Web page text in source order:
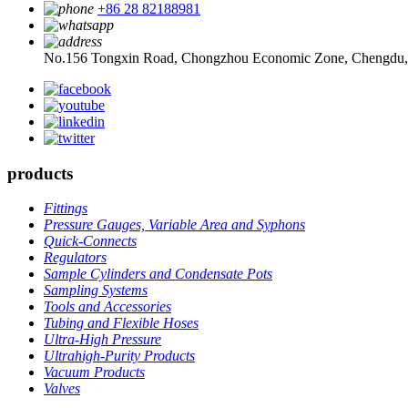
+86 28 82188981
No.156 Tongxin Road, Chongzhou Economic Zone,
products
Fittings
Pressure Gauges, Variable Area and Syphons
Quick-Connects
Regulators
Sample Cylinders and Condensate Pots
Sampling Systems
Tools and Accessories
Tubing and Flexible Hoses
Ultra-High Pressure
Ultrahigh-Purity Products
Vacuum Products
Valves